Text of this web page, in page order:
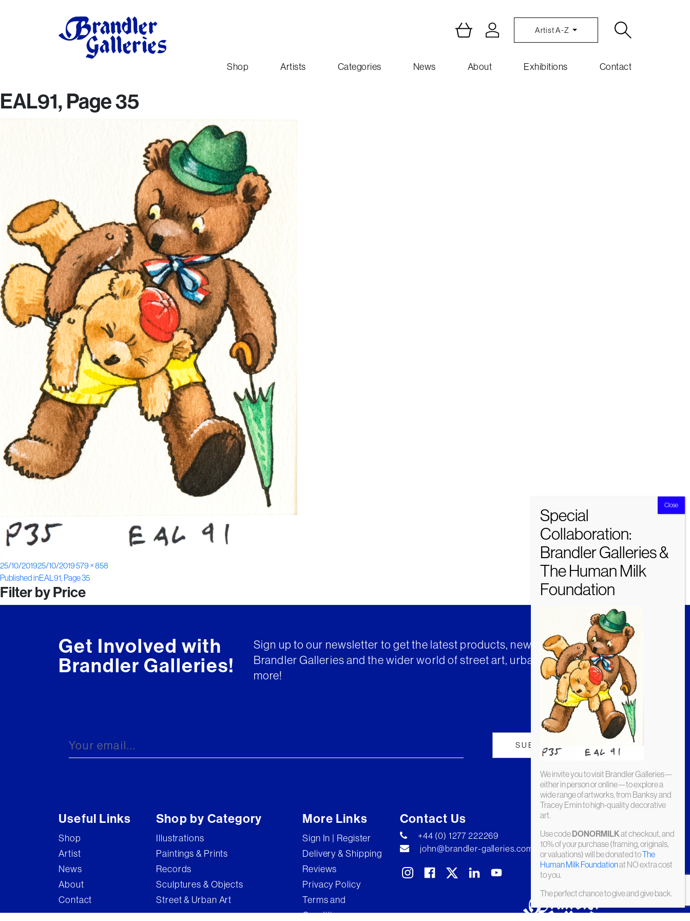
Artist A-Z
Shop Artists Categories News About Exhibitions Contact
EAL91, Page 35
Posted
on
25/10/201925/10/2019Full
size
579 × 858
Post
navigation
Published inEAL91, Page 35
Filter by Price
Get Involved with
Brandler Galleries!
Sign up to our newsletter to get the latest products, news and insights from
Brandler Galleries and the wider world of street art, urban art and much
more!
Useful Links
Shop
Artist
News
About
Contact
Shop by Category
Illustrations
Paintings & Prints
Records
Sculptures & Objects
Street & Urban Art
More Links
Sign In | Register
Delivery & Shipping
Reviews
Privacy Policy
Terms and
Conditions
Contact Us
+44 (0) 1277 222269
john@brandler-galleries.com
We invite you to visit Brandler Galleries—
either in person or online—to explore a
wide range of artworks, from Banksy and
Tracey Emin to high-quality decorative
art.
Use codeDONORMILKat checkout, and
10% of your purchase (framing, originals,
or valuations) will be donated toThe
Human Milk Foundationat NO extra cost
to you.
The perfect chance to give and give back.